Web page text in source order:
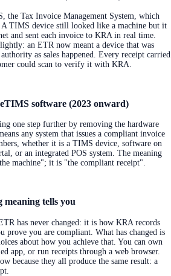
the Tax Invoice Management System, which
A TIMS device still looked like a machine but it
and sent each invoice to KRA in real time.
an ETR now meant a device that was
as sales happened. Every receipt carried
could scan to verify it with KRA.
software (2023 onward)
one step further by removing the hardware
any system that issues a compliant invoice
whether it is a TIMS device, software on
or an integrated POS system. The meaning
machine"; it is "the compliant receipt".
meaning tells you
has never changed: it is how KRA records
prove you are compliant. What has changed is
about how you achieve that. You can own
app, or run receipts through a web browser.
because they all produce the same result: a